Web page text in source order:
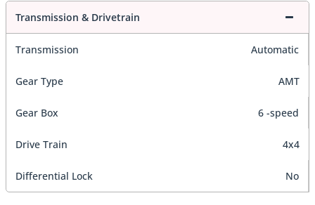
Transmission & Drivetrain
Transmission Automatic
Gear Type AMT
Gear Box 6 -speed
Drive Train 4x4
Differential Lock No